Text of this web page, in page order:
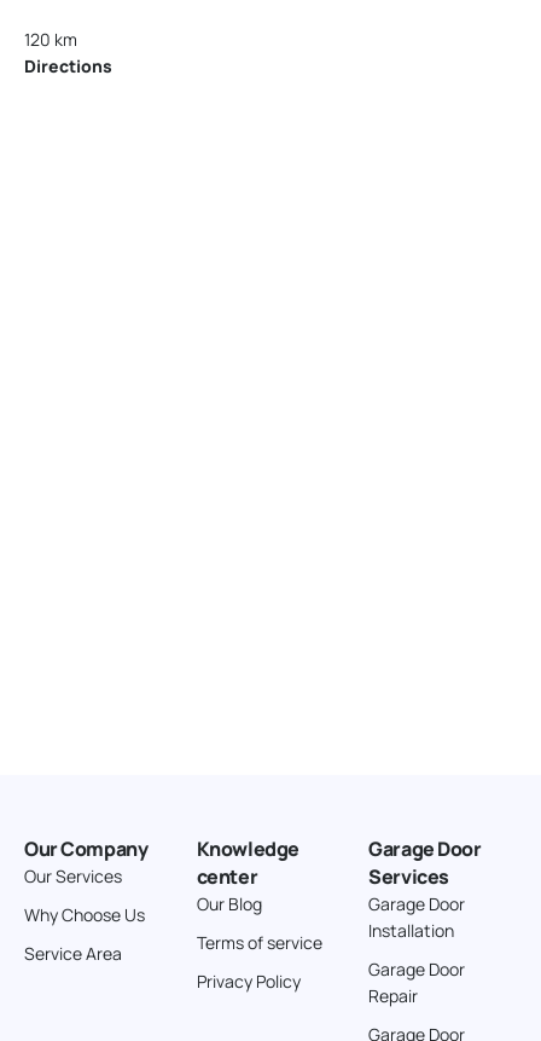
120 km
Directions
Cortez Colorado 81321
United States
Directions
Our Company
Our Services
Why Choose Us
Service Area
Knowledge
center
Our Blog
Terms of service
Privacy Policy
Garage Door
Services
Garage Door
Installation
Garage Door
Repair
Garage Door